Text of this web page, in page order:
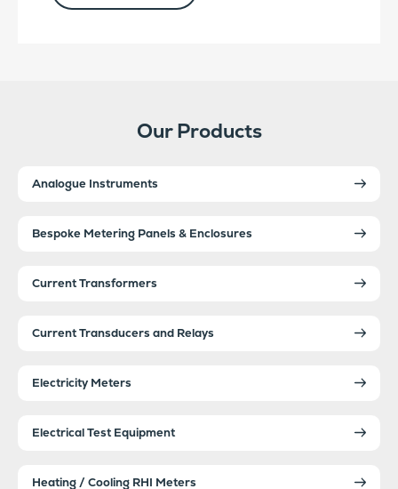
Our Products
Analogue Instruments
Bespoke Metering Panels & Enclosures
Current Transformers
Current Transducers and Relays
Electricity Meters
Electrical Test Equipment
Heating / Cooling RHI Meters